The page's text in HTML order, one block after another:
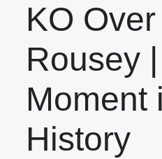
KO
Rousey |
Moment
History